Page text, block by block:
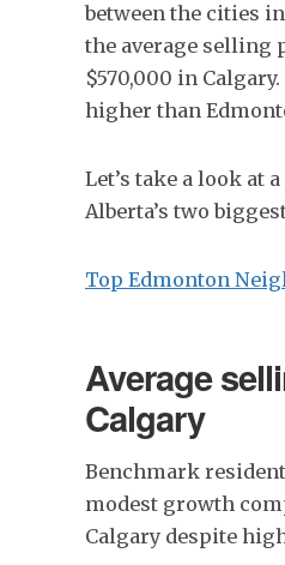
between the cities
the average selling
$570,000 in
higher than
Let’s take a look at
Alberta’s two
Top Edmonton
Average
Calgary
Benchmark
modest growth
Calgary despite